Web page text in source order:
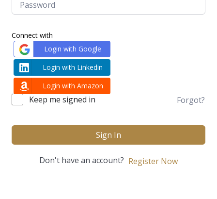
Connect with
Login with Google
Login with Linkedin
Login with Amazon
Keep me signed in Forgot?
Sign In
Don't have an account? Register Now